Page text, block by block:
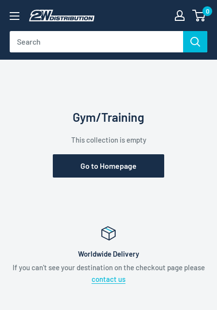
content
2W
Distribution
0
Gym/Training
This collection is empty
Go to Homepage
Worldwide Delivery
If you can't see your destination on the checkout page please
contact us